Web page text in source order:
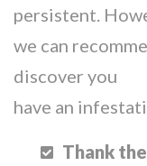
persistent.
we can
discover you
have an
Thank